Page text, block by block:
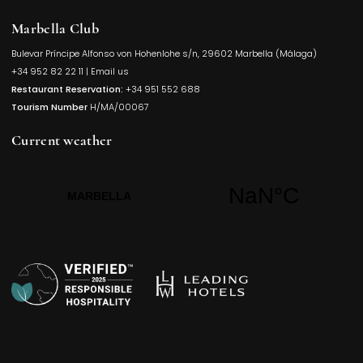
Marbella Club
Bulevar Príncipe Alfonso von Hohenlohe s/n, 29602 Marbella (Málaga)
+34 952 82 22 11 | Email us
Restaurant Reservation: +34 951 552 688
Tourism Number H/MA/00067
Current weather